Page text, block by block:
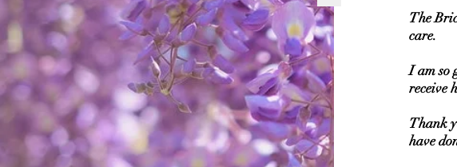
The
care.
I am so
receive
Thank
have